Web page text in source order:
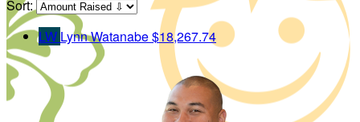
Sort:
LW Lynn Watanabe$18,267.74